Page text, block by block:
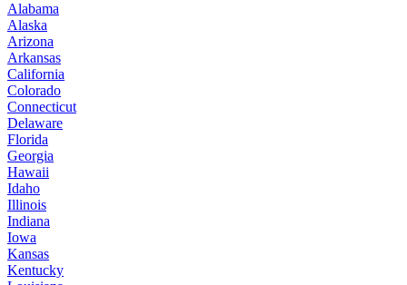
Alabama
Alaska
Arizona
Arkansas
California
Colorado
Connecticut
Delaware
Florida
Georgia
Hawaii
Idaho
Illinois
Indiana
Iowa
Kansas
Kentucky